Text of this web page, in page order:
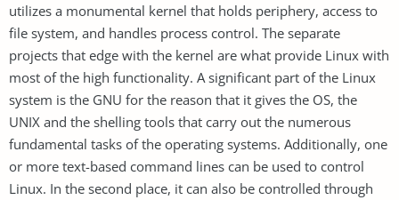
utilizes a monumental kernel that holds periphery, access to
file system, and handles process control. The separate
projects that edge with the kernel are what provide Linux with
most of the high functionality. A significant part of the Linux
system is the GNU for the reason that it gives the OS, the
UNIX and the shelling tools that carry out the numerous
fundamental tasks of the operating systems. Additionally, one
or more text-based command lines can be used to control
Linux. In the second place, it can also be controlled through